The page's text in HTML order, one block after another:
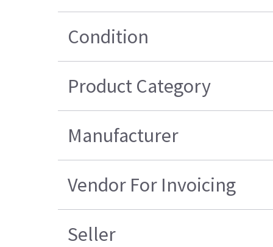
Condition
Product Category
Manufacturer
Vendor For Invoicing
Seller